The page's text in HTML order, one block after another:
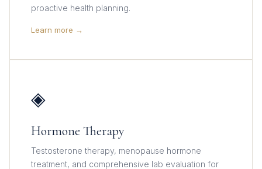
proactive health planning.
Learn more →
◈
Hormone Therapy
Testosterone therapy, menopause hormone
treatment, and comprehensive lab evaluation for